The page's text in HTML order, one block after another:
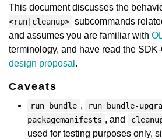
This document discusses the
<run|cleanup> subcommands
and assumes you are familiar with
terminology, and have read the
design proposal .
Caveats
run bundle , run bundle-
packagemanifests , and
used for testing purposes only,